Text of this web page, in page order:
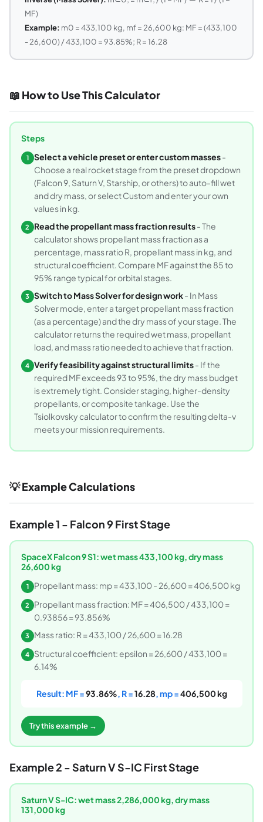
MF)
Example: m0 = 433,100 kg, mf = 26,600 kg: MF = (433,100
- 26,600) / 433,100 = 93.85%; R = 16.28
📖 How to Use This Calculator
Steps
1 Select a vehicle preset or enter custom masses-
Choose a real rocket stage from the preset dropdown
(Falcon 9, Saturn V, Starship, or others) to auto-fill wet
and dry mass, or select Custom and enter your own
values in kg.
2 Read the propellant mass fraction results- The
calculator shows propellant mass fraction as a
percentage, mass ratio R, propellant mass in kg, and
structural coefficient. Compare MF against the 85 to
95% range typical for orbital stages.
3 Switch to Mass Solver for design work- In Mass
Solver mode, enter a target propellant mass fraction
(as a percentage) and the dry mass of your stage. The
calculator returns the required wet mass, propellant
load, and mass ratio needed to achieve that fraction.
4 Verify feasibility against structural limits- If the
required MF exceeds 93 to 95%, the dry mass budget
is extremely tight. Consider staging, higher-density
propellants, or composite tankage. Use the
Tsiolkovsky calculator to confirm the resulting delta-v
meets your mission requirements.
💡 Example Calculations
Example 1 - Falcon 9 First Stage
SpaceX Falcon 9 S1: wet mass 433,100 kg, dry mass
26,600 kg
1 Propellant mass: mp = 433,100 - 26,600 = 406,500 kg
2
Propellant mass fraction: MF = 406,500 / 433,100 =
0.93856 = 93.856%
3 Mass ratio: R = 433,100 / 26,600 = 16.28
4 Structural coefficient: epsilon = 26,600 / 433,100 =
6.14%
Result: MF =93.86% , R =16.28 , mp =406,500 kg
Try this example →
Example 2 - Saturn V S-IC First Stage
Saturn V S-IC: wet mass 2,286,000 kg, dry mass
131,000 kg